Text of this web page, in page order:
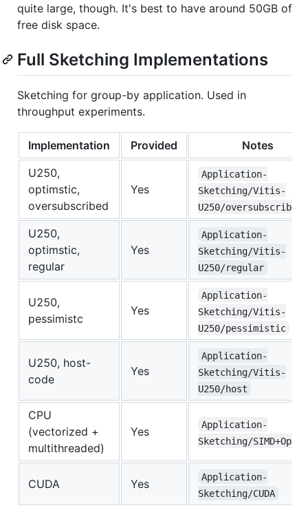
quite large, though. It's best to have around 50GB of
free disk space.
Full Sketching Implementations
Sketching for group-by application. Used in
throughput experiments.
Implementation Provided
Notes
U250,
optimstic,
oversubscribed
Yes
Application-
Sketching/Vitis-
U250/oversubscribed
U250,
optimstic,
regular
Yes
Application-
Sketching/Vitis-
U250/regular
U250,
pessimistc
Yes
Application-
Sketching/Vitis-
U250/pessimistic
U250, host-
code
Yes
Application-
Sketching/Vitis-
U250/host
CPU
(vectorized +
multithreaded)
Yes
Application-
Sketching/
CUDA Yes
Application-
Sketching/CUDA